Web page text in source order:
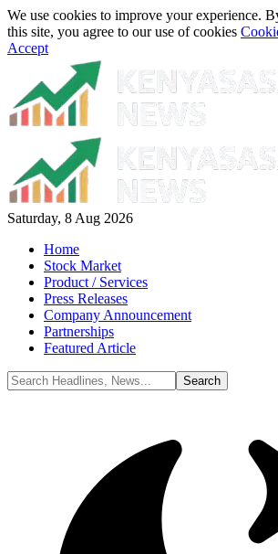
We use cookies to improve your experience.
this site, you agree to our use of cookies
Accept
Saturday, 8 Aug 2026
Home
Stock Market
Product / Services
Press Releases
Company Announcement
Partnerships
Featured Article